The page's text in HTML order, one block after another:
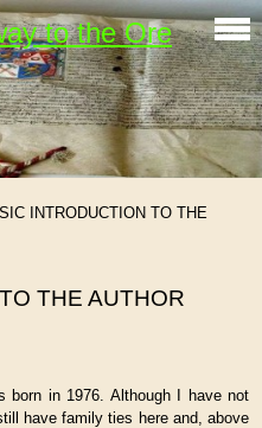
to the Ore
INTRODUCTION TO THE
THE AUTHOR
born in 1976. Although I have not
have family ties here and, above